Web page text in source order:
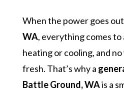
When the power goes
WA, everything comes to
heating or cooling, and
fresh. That’s why a
Battle Ground, WAis a